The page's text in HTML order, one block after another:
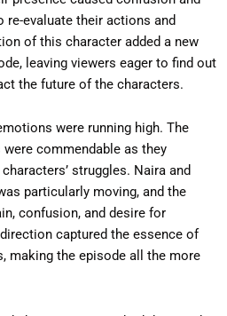
evaluate their actions and
of this character added a new
leaving viewers eager to find out
the future of the characters.
were running high. The
commendable as they
struggles. Naira and
particularly moving, and the
confusion, and desire for
captured the essence of
making the episode all the more